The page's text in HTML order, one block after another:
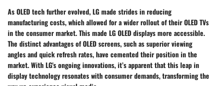
As OLED tech further evolved, LG made strides in reducing
manufacturing costs, which allowed for a wider rollout of their OLED TVs
in the consumer market. This made LG OLED displays more accessible.
The distinct advantages of OLED screens, such as superior viewing
angles and quick refresh rates, have cemented their position in the
market. With LG's ongoing innovations, it’s apparent that this leap in
display technology resonates with consumer demands, transforming the